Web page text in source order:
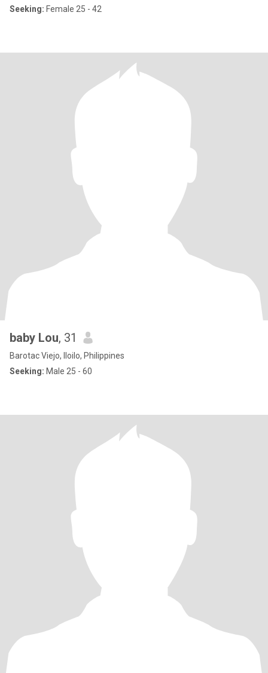
Seeking: Female 25 - 42
baby Lou, 31
Barotac Viejo, Iloilo, Philippines
Seeking: Male 25 - 60